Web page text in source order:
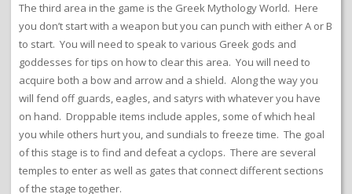
The third area in the game is the Greek Mythology World. Here
you don’t start with a weapon but you can punch with either A or B
to start. You will need to speak to various Greek gods and
goddesses for tips on how to clear this area. You will need to
acquire both a bow and arrow and a shield. Along the way you
will fend off guards, eagles, and satyrs with whatever you have
on hand. Droppable items include apples, some of which heal
you while others hurt you, and sundials to freeze time. The goal
of this stage is to find and defeat a cyclops. There are several
temples to enter as well as gates that connect different sections
of the stage together.